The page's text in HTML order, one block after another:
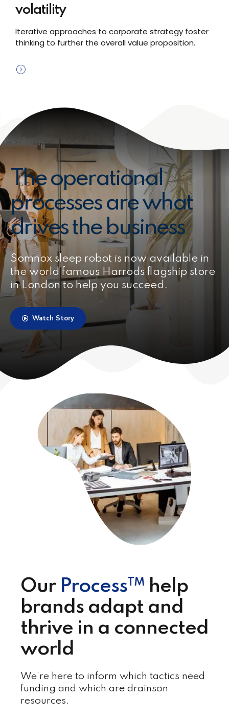
volatility
Iterative approaches to corporate strategy foster
thinking to further the overall value proposition.
The operational
processes are what
drives the business
Somnox sleep robot is now available in
the world famous Harrods flagship store
in London to help you succeed.
Watch Story
Our ProcessTM help
brands adapt and
thrive in a connected
world
We’re here to inform which tactics need
funding and which are drainson
resources.